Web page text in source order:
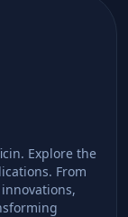
Explore the
From